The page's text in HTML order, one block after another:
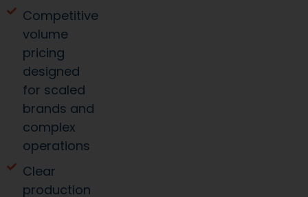
Competitive
volume
pricing
designed
for scaled
brands and
complex
operations
Clear
production